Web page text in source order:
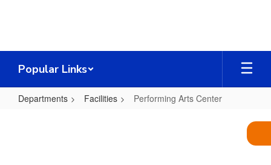
Popular Links
Departments Facilities Performing Arts Center